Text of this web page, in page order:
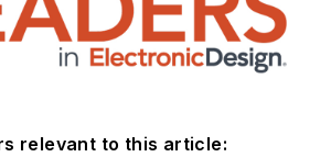
relevant to this article: